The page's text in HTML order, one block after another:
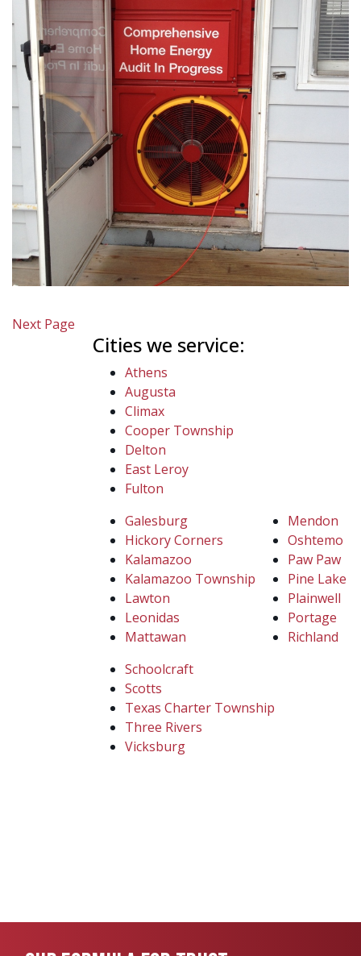
Next Page
Cities we service:
Athens
Augusta
Climax
Cooper Township
Delton
East Leroy
Fulton
Galesburg
Hickory Corners
Kalamazoo
Kalamazoo Township
Lawton
Leonidas
Mattawan
Mendon
Oshtemo
Paw Paw
Pine Lake
Plainwell
Portage
Richland
Schoolcraft
Scotts
Texas Charter Township
Three Rivers
Vicksburg